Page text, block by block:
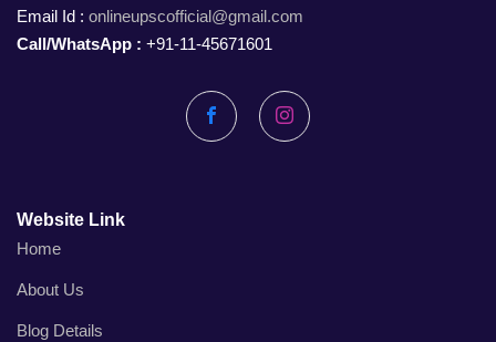
Email Id : onlineupscofficial@gmail.com
Call/WhatsApp : +91-11-45671601
FacebookInstagram
Website Link
Home
About Us
Blog Details